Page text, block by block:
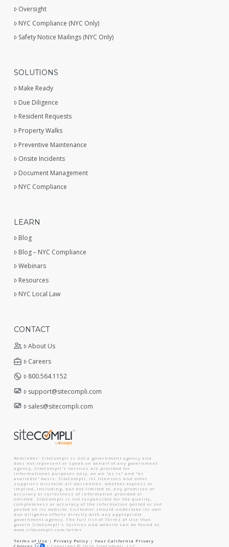
Oversight
NYC Compliance (NYC Only)
Safety Notice Mailings (NYC Only)
SOLUTIONS
Make Ready
Due Diligence
Resident Requests
Property Walks
Preventive Maintenance
Onsite Incidents
Document Management
NYC Compliance
LEARN
Blog
Blog – NYC Compliance
Webinars
Resources
NYC Local Law
CONTACT
About Us
Careers
800.564.1152
support@sitecompli.com
sales@sitecompli.com
Reminder: SiteCompli is not a government agency and
does not represent or speak on behalf of any government
agency. SiteCompli's Services are provided for
informational purposes only, on an "as is" and "as
available" basis. SiteCompli, its licensors and other
suppliers disclaim all warranties, whether express or
implied, including, but not limited to, any promises of
accuracy or correctness of information provided or
omitted. SiteCompli is not responsible for the quality,
completeness or accuracy of the information posted or not
posted on its website. Customer should undertake its own
due diligence efforts directly with any appropriate
government agency. The full list of Terms of Use that
govern SiteCompli's Services and website can be found at
www.sitecompli.com/terms
Terms of Use | Privacy Policy | Your California Privacy
Choices
| Copyright © 2026 SiteCompli, LLC.